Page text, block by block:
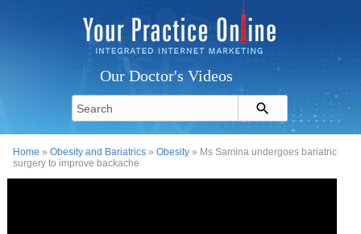
Our Doctor's Videos
Home »Obesity and Bariatrics »Obesity » Ms Samina undergoes bariatric
surgery to improve backache